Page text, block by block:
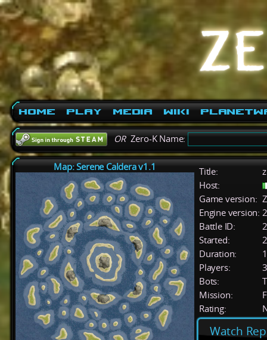
Home Play Media Wiki
ORZero-K Name:
Map: Serene Caldera v1.1 Title:
Host:
Game version:
Engine version:
Battle ID:
Started:
Duration:
Players:
3
Bots:
Mission:
Rating:
Watch